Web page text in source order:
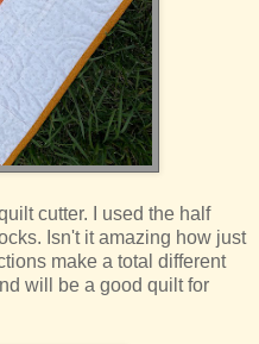
cutter. I used the half
Isn't it amazing how just
make a total different
will be a good quilt for